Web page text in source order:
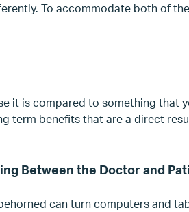
To accommodate both of
it is compared to something that
term benefits that are a direct
Between the Doctor and
can turn computers and